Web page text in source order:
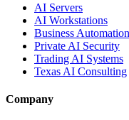
AI Servers
AI Workstations
Business Automation
Private AI Security
Trading AI Systems
Texas AI Consulting
Company